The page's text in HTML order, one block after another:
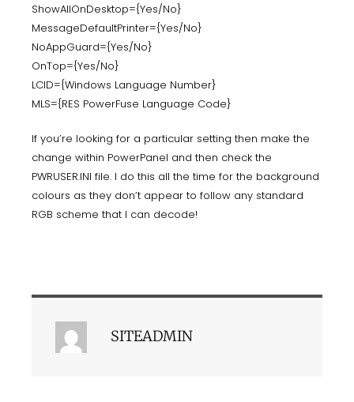
ShowAllOnDesktop={Yes/No}
MessageDefaultPrinter={Yes/No}
NoAppGuard={Yes/No}
OnTop={Yes/No}
LCID={Windows Language Number}
MLS={RES PowerFuse Language Code}
If you’re looking for a particular setting then make the
change within PowerPanel and then check the
PWRUSER.INI file. I do this all the time for the background
colours as they don’t appear to follow any standard
RGB scheme that I can decode!
SITEADMIN